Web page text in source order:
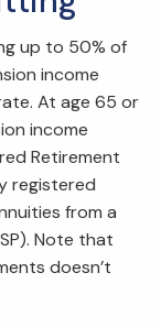
up to 50% of
income
At age 65 or
income
Retirement
registered
from a
Note that
doesn’t